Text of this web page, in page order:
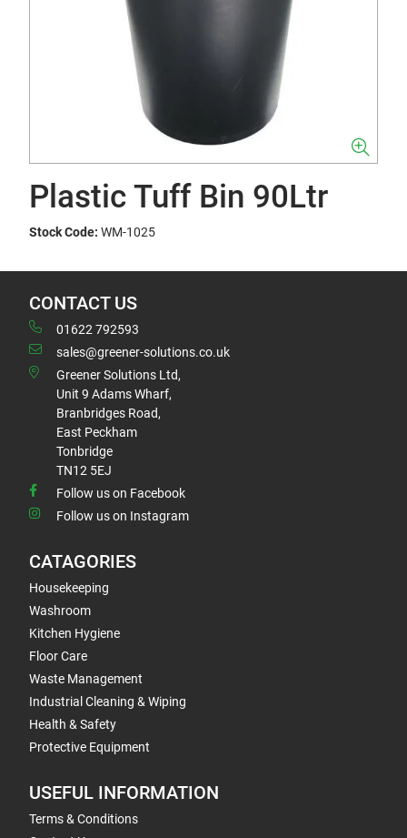
Plastic Tuff Bin 90Ltr
Stock Code: WM-1025
CONTACT US
01622 792593
sales@greener-solutions.co.uk
Greener Solutions Ltd,
Unit 9 Adams Wharf,
Branbridges Road,
East Peckham
Tonbridge
TN12 5EJ
Follow us on Facebook
Follow us on Instagram
CATAGORIES
Housekeeping
Washroom
Kitchen Hygiene
Floor Care
Waste Management
Industrial Cleaning & Wiping
Health & Safety
Protective Equipment
USEFUL INFORMATION
Terms & Conditions